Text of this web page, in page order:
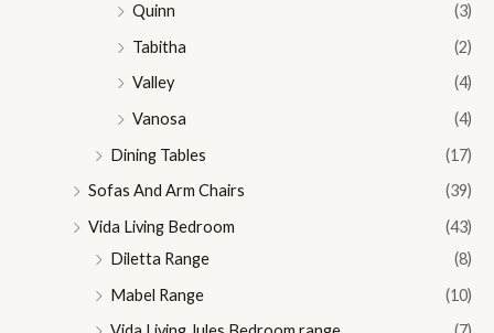
Quinn
(3)
Tabitha
(2)
Valley
(4)
Vanosa
(4)
Dining Tables
(17)
Sofas And Arm Chairs
(39)
Vida Living Bedroom
(43)
Diletta Range
(8)
Mabel Range
(10)